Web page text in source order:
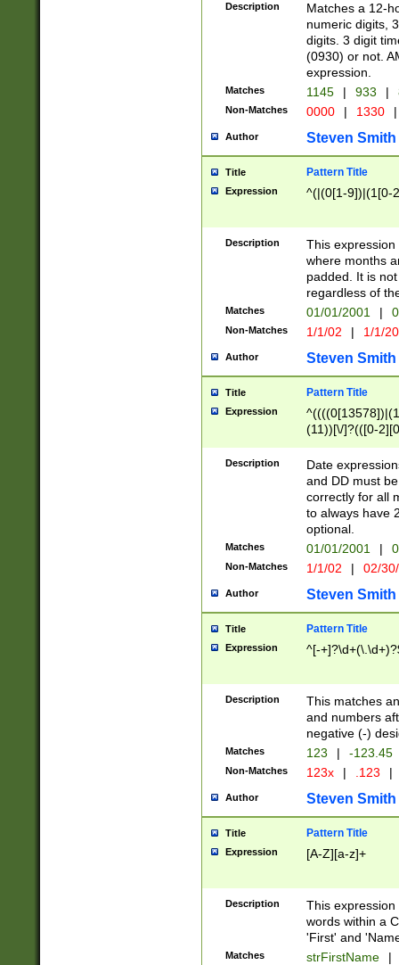
Description
Matches a 12-
numeric digits,
digits. 3 digit
(0930) or not.
expression.
Matches 1145 | 933 |
Non-Matches 0000 | 1330 |
Author Steven Smith
Title Pattern Title
Expression ^(|(0[1-9])|(1[0-
Description
This
where months
padded. It is
regardless of
Matches 01/01/2001 |
Non-Matches 1/1/02 | 1/1/
Author Steven Smith
Title Pattern Title
Expression
(11))[\/]?(([0-
Description
Date
and DD must
correctly for all
to always have
optional.
Matches 01/01/2001 |
Non-Matches 1/1/02 | 02/
Author Steven Smith
Title Pattern Title
Expression ^[-
Description
This matches
and numbers
negative (-)
Matches 123 | -123.45
Non-Matches 123x | .123 |
Author Steven Smith
Title Pattern Title
Expression [A-Z][a-z]+
Description
This
words within a
'First' and
Matches strFirstName |